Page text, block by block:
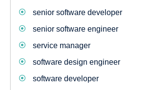
senior software developer
senior software engineer
service manager
software design engineer
software developer